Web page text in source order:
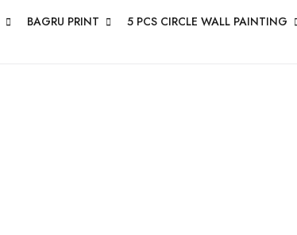
BAGRU PRINT 5 PCS CIRCLE WALL PAINTING